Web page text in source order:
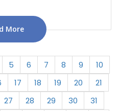
More
5 6 7 8 9
10
17 18 19 20
21
27 28 29 30 31